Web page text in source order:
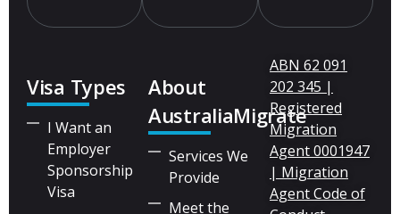
Visa Types
I Want an
Employer
Sponsorship
Visa
About
AustraliaMigrate
Services We
Provide
Meet the
ABN 62 091
202 345 |
Registered
Migration
Agent 0001947
| Migration
Agent Code of